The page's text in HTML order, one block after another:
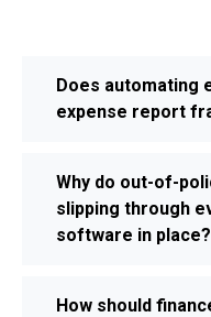
Does automating
expense report
Why do out-of-
slipping through
software in place?
How should